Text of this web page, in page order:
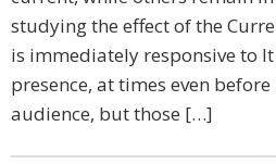
studying the effect of the
is immediately responsive to
presence, at times even
audience, but those […]